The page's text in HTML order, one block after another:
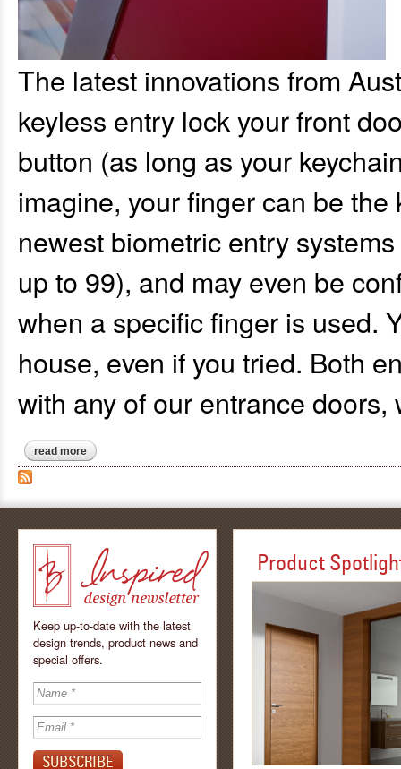
The latest innovations from
keyless entry lock your front
button (as long as your
imagine, your finger can be
newest biometric entry
up to 99), and may even be
when a specific finger is used.
house, even if you tried. Both
with any of our entrance
read moreabout biometric (fingerprint) access and rfid keyless entry
Inspired - design
Keep up-to-date with the latest
design trends, product news and
special offers.
Product